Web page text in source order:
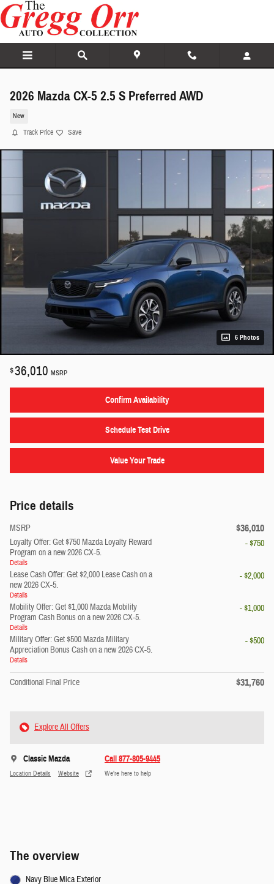
Skip to main content
2026 Mazda CX-5 2.5 S Preferred AWD
New
Track Price Save
6 Photos
$36,010 MSRP
Confirm Availability
Schedule Test Drive
Value Your Trade
Price details
MSRP $36,010
Loyalty Offer: Get $750 Mazda Loyalty Reward
Program on a new 2026 CX-5.
Details
- $750
Lease Cash Offer: Get $2,000 Lease Cash on a
new 2026 CX-5.
Details
- $2,000
Mobility Offer: Get $1,000 Mazda Mobility
Program Cash Bonus on a new 2026 CX-5.
Details
- $1,000
Military Offer: Get $500 Mazda Military
Appreciation Bonus Cash on a new 2026 CX-5.
Details
- $500
Conditional Final Price $31,760
Explore All Offers
Classic Mazda
Location Details Website
Call 877-805-9445
We’re here to help
The overview
Navy Blue Mica Exterior